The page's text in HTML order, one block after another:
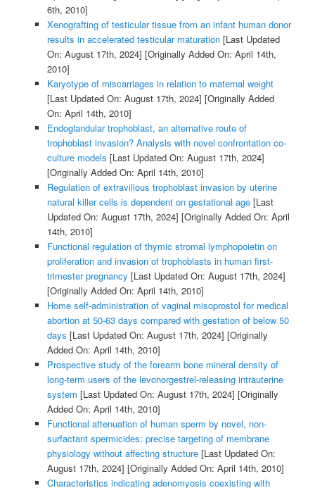
6th, 2010]
Xenografting of testicular tissue from an infant human donor
results in accelerated testicular maturation[Last Updated
On: August 17th, 2024] [Originally Added On: April 14th,
2010]
Karyotype of miscarriages in relation to maternal weight
[Last Updated On: August 17th, 2024] [Originally Added
On: April 14th, 2010]
Endoglandular trophoblast, an alternative route of
trophoblast invasion? Analysis with novel confrontation co-
culture models [Last Updated On: August 17th, 2024]
[Originally Added On: April 14th, 2010]
Regulation of extravillous trophoblast invasion by uterine
natural killer cells is dependent on gestational age[Last
Updated On: August 17th, 2024] [Originally Added On: April
14th, 2010]
Functional regulation of thymic stromal lymphopoietin on
proliferation and invasion of trophoblasts in human first-
trimester pregnancy [Last Updated On: August 17th, 2024]
[Originally Added On: April 14th, 2010]
Home self-administration of vaginal misoprostol for medical
abortion at 50-63 days compared with gestation of below 50
days [Last Updated On: August 17th, 2024] [Originally
Added On: April 14th, 2010]
Prospective study of the forearm bone mineral density of
long-term users of the levonorgestrel-releasing intrauterine
system [Last Updated On: August 17th, 2024] [Originally
Added On: April 14th, 2010]
Functional attenuation of human sperm by novel, non-
surfactant spermicides: precise targeting of membrane
physiology without affecting structure[Last Updated On:
August 17th, 2024] [Originally Added On: April 14th, 2010]
Characteristics indicating adenomyosis coexisting with